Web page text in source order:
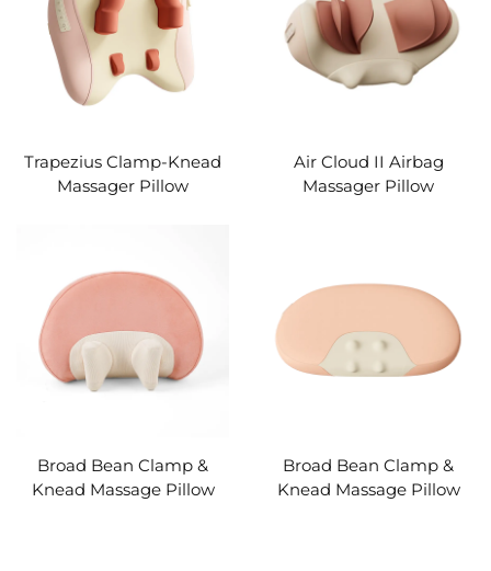
Trapezius Clamp-Knead
Massager Pillow
Air Cloud II Airbag
Massager Pillow
Broad Bean Clamp &
Knead Massage Pillow
Broad Bean Clamp &
Knead Massage Pillow